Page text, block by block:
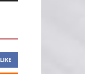
LIKE